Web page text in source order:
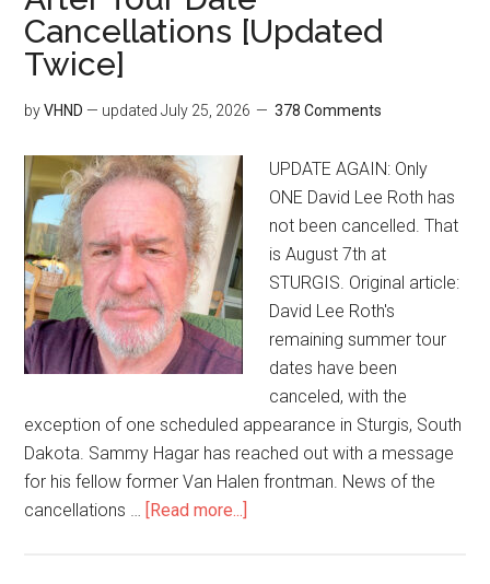
Cancellations [Updated
Twice]
byVHND — updatedJuly 25, 2026 378 Comments
UPDATE AGAIN: Only
ONE David Lee Roth has
not been cancelled. That
is August 7th at
STURGIS. Original article:
David Lee Roth's
remaining summer tour
dates have been
canceled, with the
exception of one scheduled appearance in Sturgis, South
Dakota. Sammy Hagar has reached out with a message
for his fellow former Van Halen frontman. News of the
cancellations … [Read more...]